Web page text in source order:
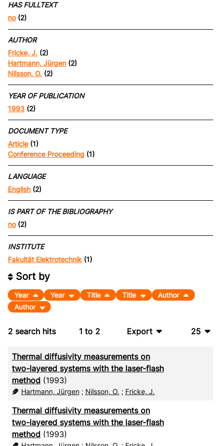
HAS FULLTEXT
no(2)
AUTHOR
Fricke, J. (2)
Hartmann, Jürgen (2)
Nilsson, O. (2)
YEAR OF PUBLICATION
1993 (2)
DOCUMENT TYPE
Article (1)
Conference Proceeding (1)
LANGUAGE
English (2)
IS PART OF THE BIBLIOGRAPHY
no(2)
INSTITUTE
Fakultät Elektrotechnik (1)
2 search hits 1 to 2
Export
CSV
RIS
XML
25
Sort by
Year Year Title Title
Author
Author
Thermal diffusivity measurements on
two-layered systems with the laser-flash
method (1993)
Hartmann, Jürgen; Nilsson, O. ; Fricke, J.
Thermal diffusivity measurements on
two-layered systems with the laser-flash
method (1993)